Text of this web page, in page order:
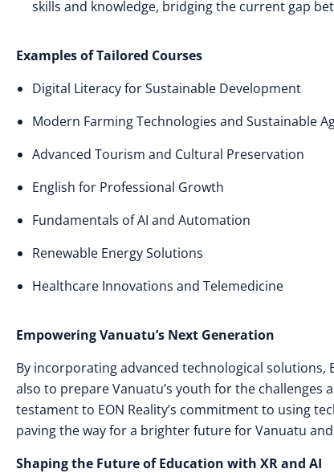
skills and knowledge, bridging the current gap
Examples of Tailored Courses
Digital Literacy for Sustainable Development
Modern Farming Technologies and Sustainable
Advanced Tourism and Cultural Preservation
English for Professional Growth
Fundamentals of AI and Automation
Renewable Energy Solutions
Healthcare Innovations and Telemedicine
Empowering Vanuatu’s Next Generation
By incorporating advanced technological solutions,
also to prepare Vanuatu’s youth for the
testament to EON Reality’s commitment to using
paving the way for a brighter future for Vanuatu
Shaping the Future of Education with XR and AI